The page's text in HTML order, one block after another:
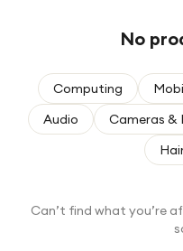
For fitness fans
For beauty lovers
No
Computing
Audio
Cameras &
Can’t find what you’re